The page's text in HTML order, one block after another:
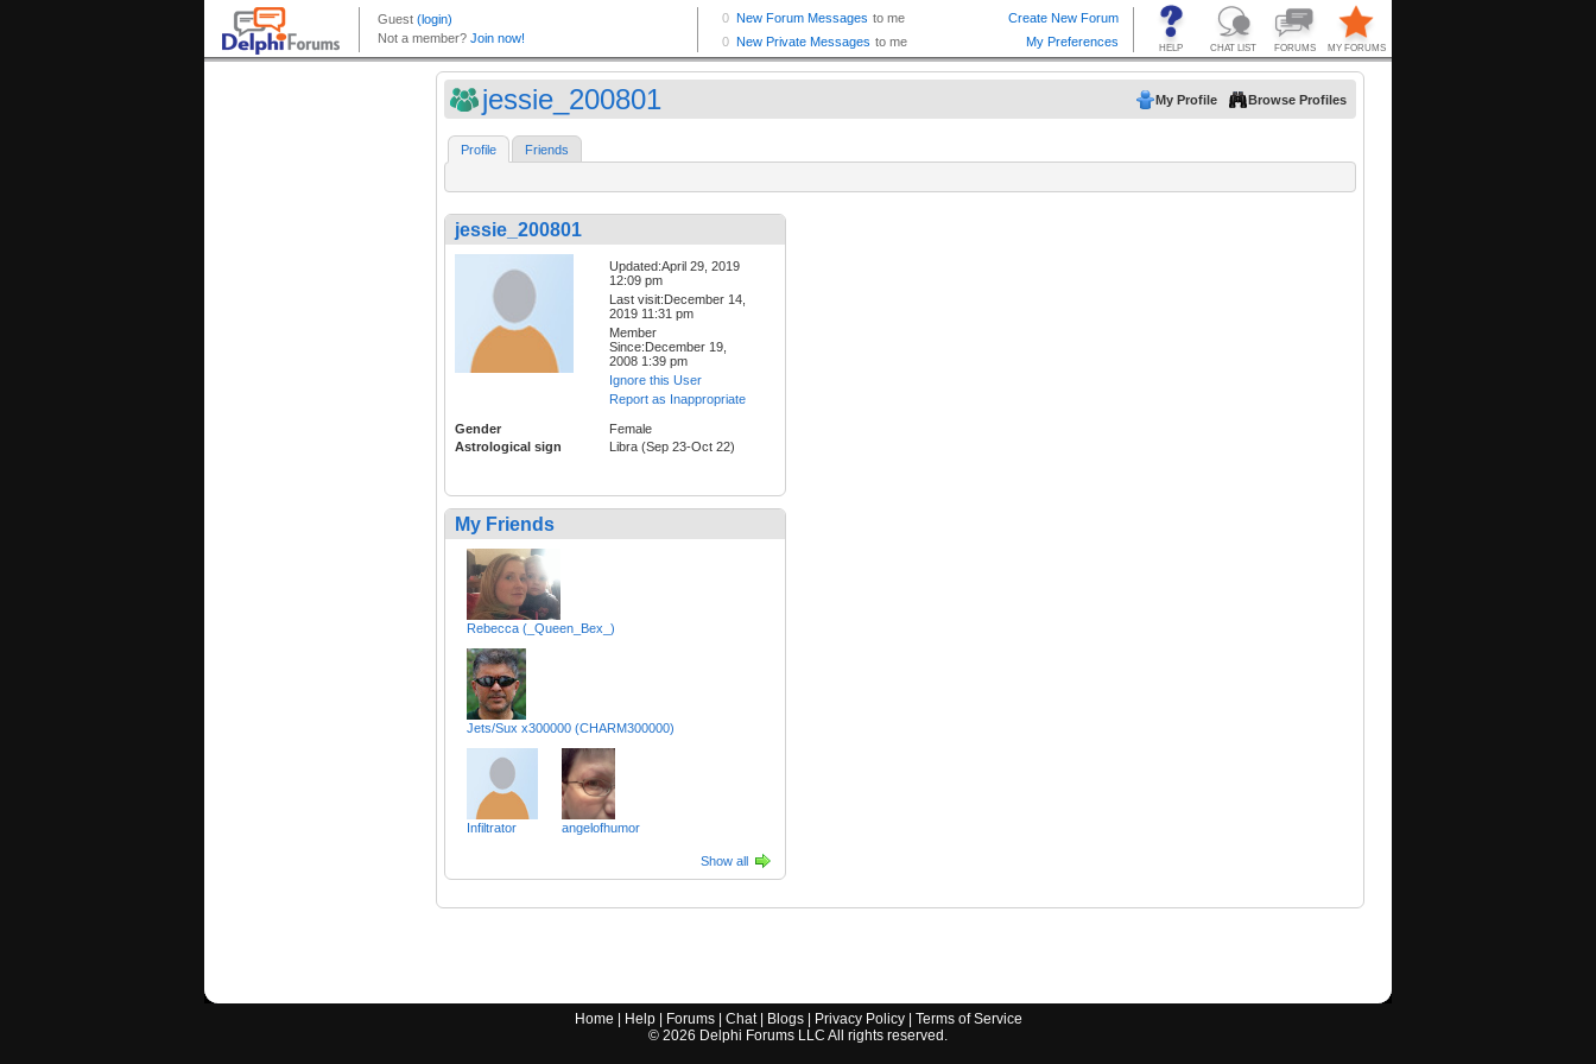
jessie_200801 My Profile Browse Profiles
Profile Friends
jessie_200801
Updated:April 29, 2019
12:09 pm
Last visit:December 14,
2019 11:31 pm
Member
Since:December 19,
2008 1:39 pm
Ignore this User
Report as Inappropriate
Gender
Female
Astrological sign
Libra (Sep 23-Oct 22)
My Friends
Rebecca (_Queen_Bex_)
Jets/Sux x300000 (CHARM300000)
Infiltrator angelofhumor
Show all
Home Help| Forums| Chat| Blogs| Privacy Policy| Terms of Service
© 2026 Delphi Forums LLC All rights reserved.